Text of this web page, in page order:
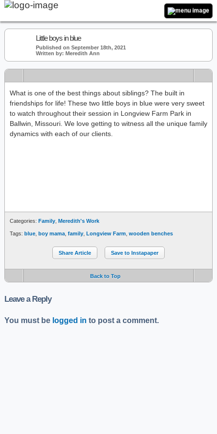
Little boys in blue
Published on September 18th, 2021
Written by: Meredith Ann
What is one of the best things about siblings? The built in
friendships for life! These two little boys in blue were very sweet
to watch throughout their session in Longview Farm Park in
Ballwin, Missouri. We love getting to witness all the unique family
dynamics with each of our clients.
Categories: Family Meredith's Work
Tags: blue boy mama family Longview Farm wooden benches
Share Article Save to Instapaper
Back to Top
Leave a Reply
You must be logged in to post a comment.